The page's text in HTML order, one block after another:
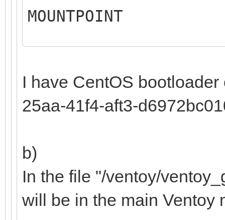
sdb 8:16 0
Samsung
├─sdb1
/boot/efi
I have CentOS
25aa-41f4-aft3-
b)
In the file "/ventoy/
will be in the main Ventoy